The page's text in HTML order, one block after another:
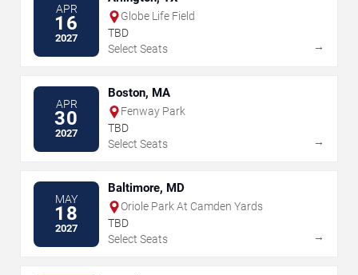
APR
16
2027
Globe Life Field
TBD
Select Seats
→
APR
30
2027
Boston, MA
Fenway Park
TBD
Select Seats
→
MAY
18
2027
Baltimore, MD
Oriole Park At Camden Yards
TBD
Select Seats
→